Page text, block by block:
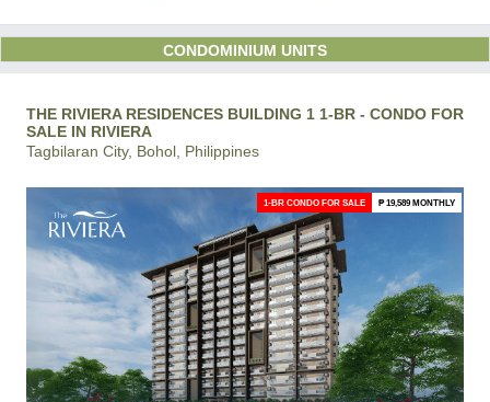
CONDOMINIUM UNITS
THE RIVIERA RESIDENCES BUILDING 1 1-BR - CONDO FOR
SALE IN RIVIERA
Tagbilaran City, Bohol, Philippines
1-BR CONDO FOR SALE ₱ 19,589 MONTHLY